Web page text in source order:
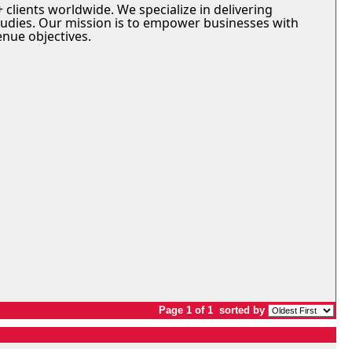
worldwide. We specialize in delivering
Our mission is to empower businesses with
objectives.
Page 1 of 1 sorted by